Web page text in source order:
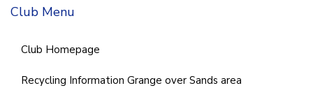
Club Menu
Club Homepage
Recycling Information Grange over Sands area